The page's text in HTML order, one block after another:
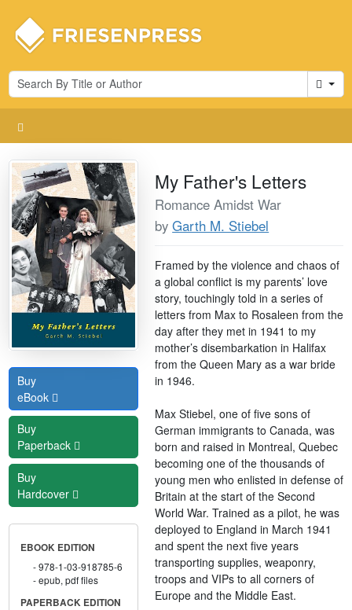
Cart
Buy
eBook
Buy
Paperback
Buy
Hardcover
EBOOK EDITION
978-1-03-918785-6
epub, pdf files
PAPERBACK EDITION
My Father's Letters
Romance Amidst War
byGarth M. Stiebel
Framed by the violence and chaos of
a global conflict is my parents’ love
story, touchingly told in a series of
letters from Max to Rosaleen from the
day after they met in 1941 to my
mother’s disembarkation in Halifax
from the Queen Mary as a war bride
in 1946.
Max Stiebel, one of five sons of
German immigrants to Canada, was
born and raised in Montreal, Quebec
becoming one of the thousands of
young men who enlisted in defense of
Britain at the start of the Second
World War. Trained as a pilot, he was
deployed to England in March 1941
and spent the next five years
transporting supplies, weaponry,
troops and VIPs to all corners of
Europe and the Middle East.